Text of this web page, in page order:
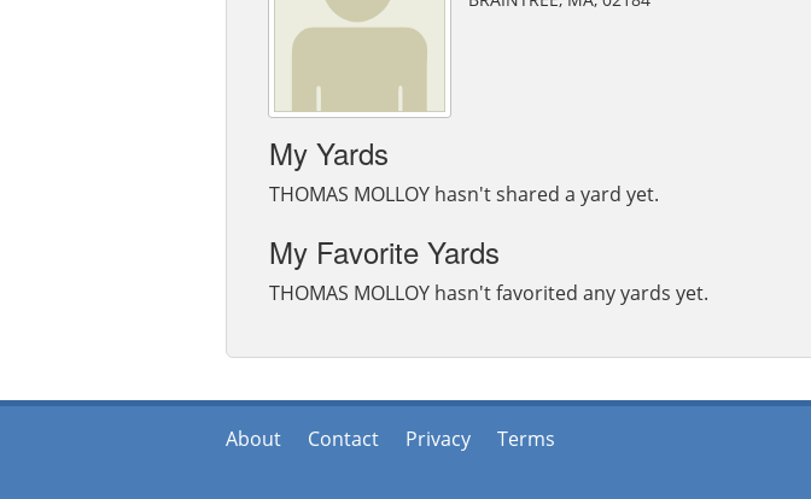
My Yards
THOMAS MOLLOY hasn't shared a yard yet.
My Favorite Yards
THOMAS MOLLOY hasn't favorited any yards yet.
About Contact Privacy Terms